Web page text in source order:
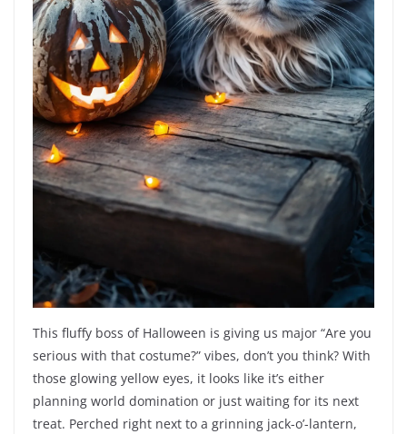
This fluffy boss of Halloween is giving us major “Are you
serious with that costume?” vibes, don’t you think? With
those glowing yellow eyes, it looks like it’s either
planning world domination or just waiting for its next
treat. Perched right next to a grinning jack-o’-lantern,